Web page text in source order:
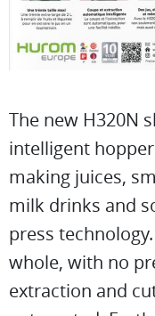
The new H320N
intelligent
making juices,
milk drinks and
press
whole, with no
extraction and